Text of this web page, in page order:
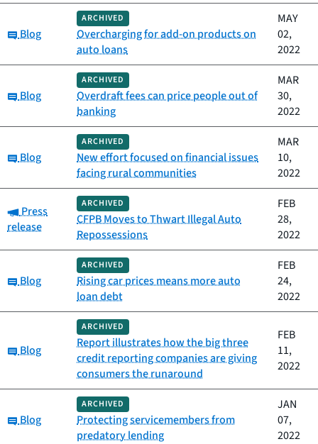
Category:
Blog
ARCHIVED
Overcharging for add-on products on
auto loans
MAY
02,
2022
Category:
Blog
ARCHIVED
Overdraft fees can price people out of
banking
MAR
30,
2022
Category:
Blog
ARCHIVED
New effort focused on financial issues
facing rural communities
MAR
10,
2022
Category:
Press
release
ARCHIVED
CFPB Moves to Thwart Illegal Auto
Repossessions
FEB
28,
2022
Category:
Blog
ARCHIVED
Rising car prices means more auto
loan debt
FEB
24,
2022
Category:
Blog
ARCHIVED
Report illustrates how the big three
credit reporting companies are giving
consumers the runaround
FEB
11,
2022
Category:
Blog
ARCHIVED
Protecting servicemembers from
predatory lending
JAN
07,
2022